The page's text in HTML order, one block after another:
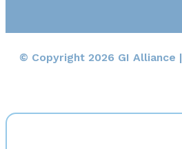
© Copyright 2026 GI Alliance |